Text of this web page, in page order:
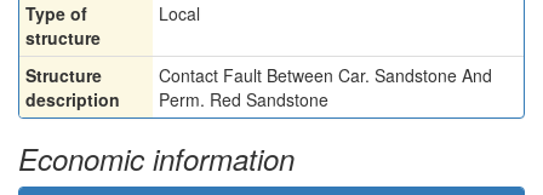
Type of
structure
Local
Structure
description
Contact Fault Between Car. Sandstone And
Perm. Red Sandstone
Economic information